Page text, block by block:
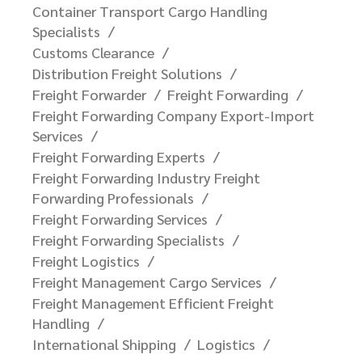
Container Transport Cargo Handling
Specialists
Customs Clearance
Distribution Freight Solutions
Freight Forwarder
Freight Forwarding
Freight Forwarding Company Export-Import
Services
Freight Forwarding Experts
Freight Forwarding Industry Freight
Forwarding Professionals
Freight Forwarding Services
Freight Forwarding Specialists
Freight Logistics
Freight Management Cargo Services
Freight Management Efficient Freight
Handling
International Shipping
Logistics